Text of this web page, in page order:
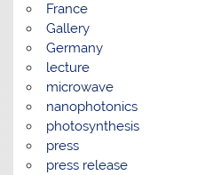
France
Gallery
Germany
lecture
microwave
nanophotonics
photosynthesis
press
press release